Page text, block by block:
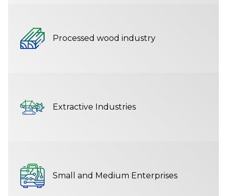
Processed wood industry
Extractive Industries
Small and Medium Enterprises